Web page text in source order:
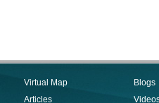
Virtual Map
Articles
Blogs